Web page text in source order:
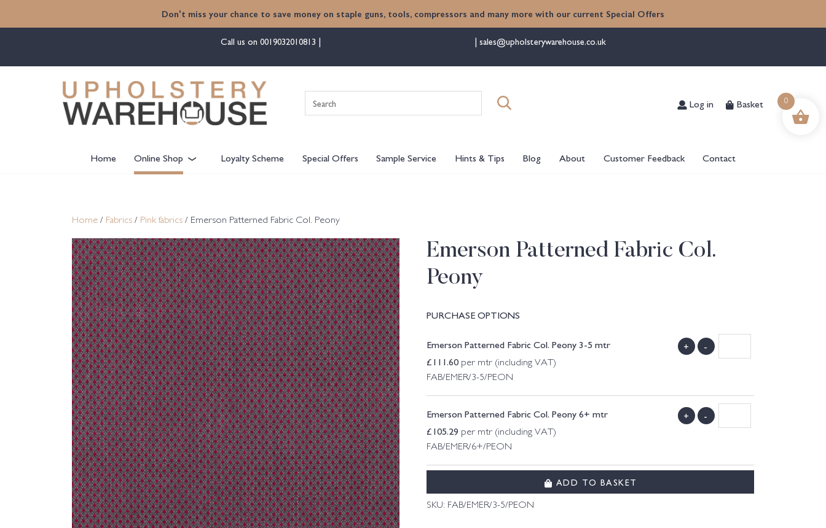
Don't miss your chance to save money on staple guns, tools, compressors and many more with our current Special Offers
Call us on 0019032010813 sales@upholsterywarehouse.co.uk
for:
Log in Basket
Home Online Shop Loyalty Scheme Special Offers Sample Service Hints & Tips Blog About Customer Feedback Contact
Home / Fabrics / Pink fabrics / Emerson Patterned Fabric Col. Peony
Emerson Patterned Fabric Col.
Peony
PURCHASE OPTIONS
Emerson Patterned Fabric Col. Peony 3-5 mtr
£111.60 per mtr (including VAT)
FAB/EMER/3-5/PEON
+ -
Emerson Patterned Fabric Col. Peony 6+ mtr
£105.29 per mtr (including VAT)
FAB/EMER/6+/PEON
+ -
ADD TO BASKET
SKU: FAB/EMER/3-5/PEON
0